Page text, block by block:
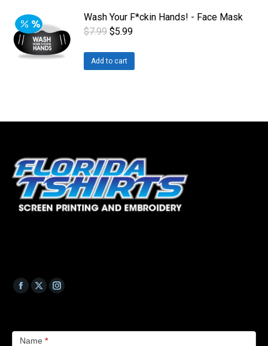
Wash Your F*ckin Hands! - Face Mask
$7.99 Original
was:
$7.99.
$5.99Current
is:
Add to cart
Name *